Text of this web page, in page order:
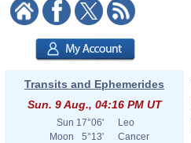
Transits and Ephemerides
Sun. 9 Aug., 04:16 PM UT
Sun 17°06'
Leo
Moon
5°13'
Cancer